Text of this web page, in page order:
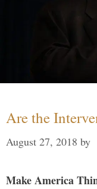
Are the
August 27, 2018 by
Make America